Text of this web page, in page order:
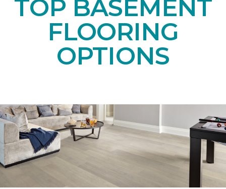
TOP BASEMENT
FLOORING
OPTIONS